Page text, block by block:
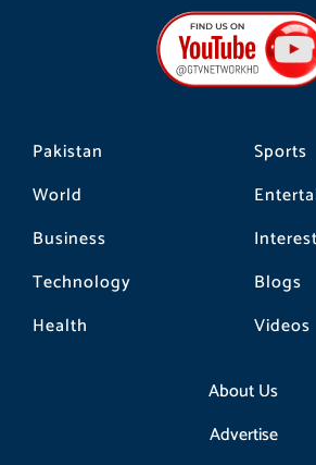
Pakistan
World
Business
Technology
Health
Sports
Blogs
Videos
About Us
Advertise
b
o
o
k
a
g
r
a
m